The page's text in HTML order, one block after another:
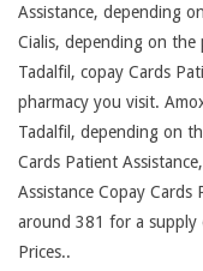
Assistance, depending
Cialis, depending on the
Tadalfil, copay Cards
pharmacy you visit.
Tadalfil, depending on
Cards Patient
Assistance Copay
around 381 for a supply
Prices..